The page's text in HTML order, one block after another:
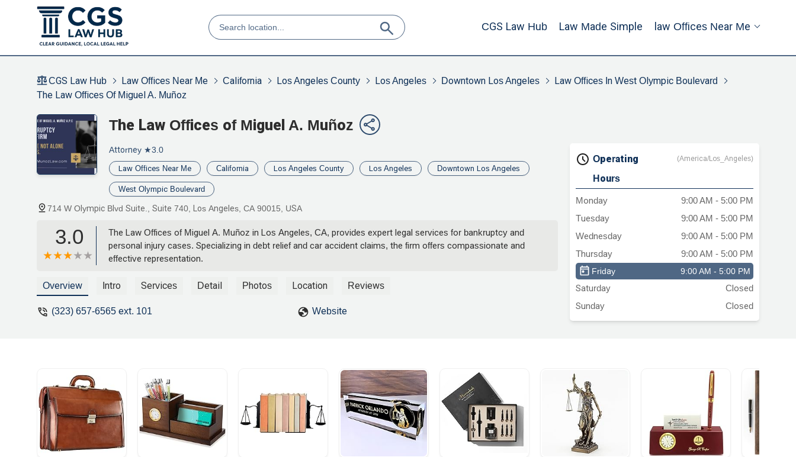
CGS Law Hub Law Made Simple Law Offices Near Me
CGS Law Hub Law Offices Near Me California Los Angeles County Los Angeles Downtown Los Angeles
Law Offices In West Olympic Boulevard
The Law Offices Of Miguel A. Muñoz
The Law Offices of Miguel A. Muñoz
Attorney ★3.0
Law Offices Near Me California Los Angeles County Los Angeles Downtown Los Angeles
West Olympic Boulevard
714 W Olympic Blvd Suite., Suite 740, Los Angeles, CA 90015, USA
3.0
The Law Offices of Miguel A. Muñoz in Los Angeles, CA, provides expert legal services for bankruptcy and
personal injury cases. Specializing in debt relief and car accident claims, the firm offers compassionate and
effective representation.
Overview Intro Services Detail Photos Location Reviews
(323) 657-6565 ext. 101 Website
Operating
Hours
(America/Los_Angeles)
Monday
9:00 AM - 5:00 PM
Tuesday
9:00 AM - 5:00 PM
Wednesday
9:00 AM - 5:00 PM
Thursday
9:00 AM - 5:00 PM
Friday 9:00 AM - 5:00 PM
Saturday
Closed
Sunday
Closed